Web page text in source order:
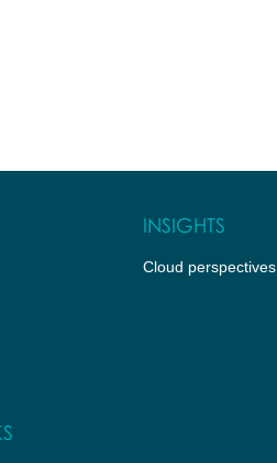
INSIGHTS
Cloud perspectives